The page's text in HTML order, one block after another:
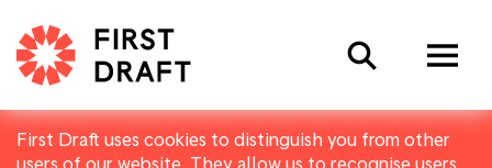
First Draft uses cookies to distinguish you from other
users of our website. They allow us to recognise users
Search